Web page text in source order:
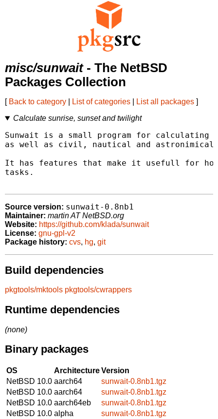
misc/sunwait- The NetBSD
Packages Collection
[ Back to category List of categories List all packages ]
Calculate sunrise, sunset and twilight
Sunwait is a small program for calculating
as well as civil, nautical and
It has features that make it usefull for
tasks.
Source version: sunwait-0.8nb1
Maintainer: martin AT NetBSD.org
Website: https://github.com/klada/sunwait
License: gnu-gpl-v2
Package history: cvs, hg, git
Build dependencies
pkgtools/mktools pkgtools/cwrappers
Runtime dependencies
(none)
Binary packages
OS ArchitectureVersion
NetBSD 10.0 aarch64
sunwait-0.8nb1.tgz
NetBSD 10.0 aarch64
sunwait-0.8nb1.tgz
NetBSD 10.0 aarch64eb
sunwait-0.8nb1.tgz
NetBSD 10.0 alpha
sunwait-0.8nb1.tgz